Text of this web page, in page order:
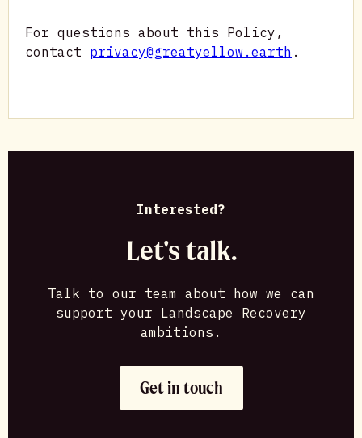
For questions about this Policy,
contact privacy@greatyellow.earth .
Interested?
Let's talk.
Talk to our team about how we can
support your Landscape Recovery
ambitions.
Get in touch